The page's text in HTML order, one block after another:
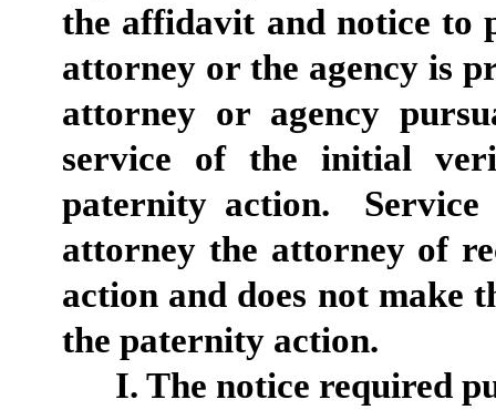
the affidavit and notice to
attorney or the agency is
attorney or agency
service of the initial
paternity action. Service
attorney the attorney of
action and does not make
the paternity action.
I. The notice required